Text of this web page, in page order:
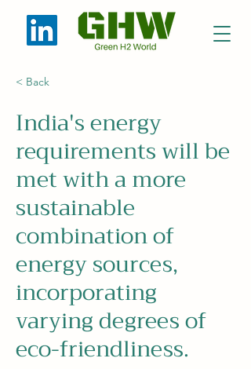
< Back
India's energy
requirements will be
met with a more
sustainable
combination of
energy sources,
incorporating
varying degrees of
eco-friendliness.